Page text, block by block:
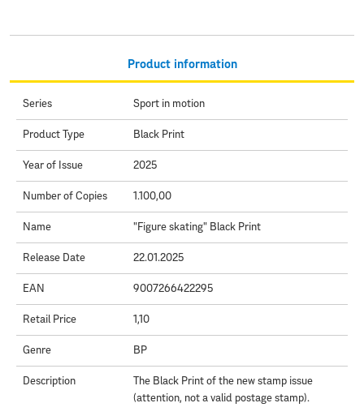
Product information
Series Sport in motion
Product Type Black Print
Year of Issue 2025
Number of Copies 1.100,00
Name "Figure skating" Black Print
Release Date 22.01.2025
EAN 9007266422295
Retail Price 1,10
Genre BP
Description
The Black Print of the new stamp issue
(attention, not a valid postage stamp).